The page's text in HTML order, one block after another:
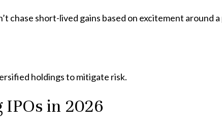
chase short-lived gains based on excitement around
holdings to mitigate risk.
IPOs in 2026